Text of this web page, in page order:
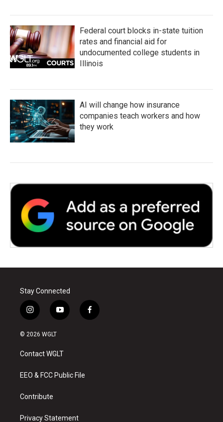
Federal court blocks in-state tuition
rates and financial aid for
undocumented college students in
Illinois
AI will change how insurance
companies teach workers and how
they work
Stay Connected
i
n
s
a
g
a
y
o
u
b
f
a
© 2026 WGLT
Contact WGLT
EEO & FCC Public File
Contribute
Privacy Statement